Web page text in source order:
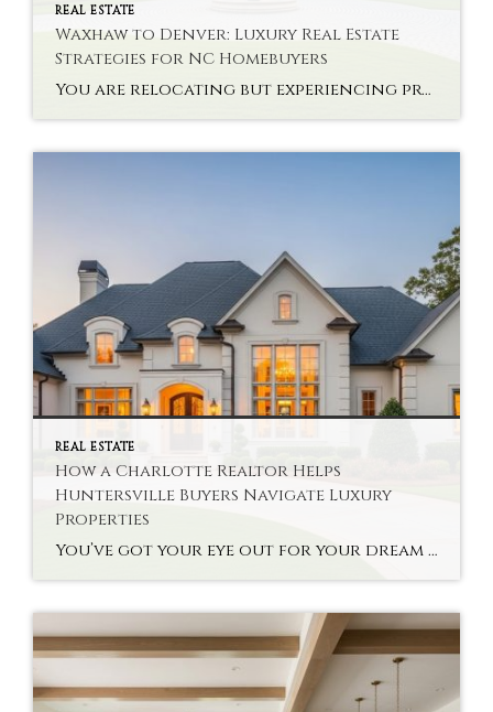
REAL ESTATE
Waxhaw to Denver: Luxury Real Estate
Strategies for NC Homebuyers
You are relocating but experiencing problems with interstate high-end property? Buying a state-of-the-art house via NC Luxury Real Estate Strategies is not only a monetary choice. It takes planning, knowledge of the market and a vision. There are new problems that the buyers are likely to face in relocating to Denver after Waxhaw. Every market […]
REAL ESTATE
How a Charlotte Realtor Helps
Huntersville Buyers Navigate Luxury
Properties
You’ve got your eye out for your dream home, but you’re not sure about the high-end real estate options. Finding Charlotte Realtor Huntersville Luxury Homes can be a lifesaver for you. The specialists help buyers make complex decisions about their properties without much hassle. A good realtor knows your local market’s deals and the context […]